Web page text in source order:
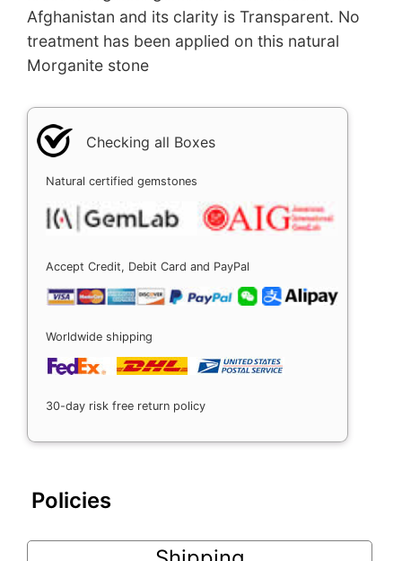
Afghanistan and its clarity is Transparent. No
treatment has been applied on this natural
Morganite stone
Checking all Boxes
Natural certified gemstones
Accept Credit, Debit Card and PayPal
Worldwide shipping
30-day risk free return policy
Policies